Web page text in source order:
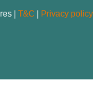
| T&C Privacy policy